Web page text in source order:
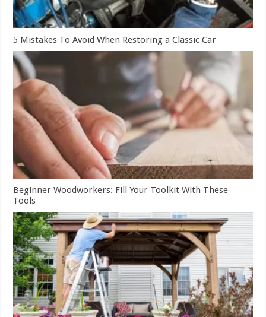
5 Mistakes To Avoid When Restoring a Classic Car
Beginner Woodworkers: Fill Your Toolkit With These
Tools